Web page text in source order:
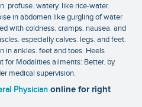
profuse. watery. like rice-water.
in abdomen like gurgling of water
with coldness. cramps. nausea. and
especially calves. legs. and feet.
in ankles. feet and toes. Heels
for Modalities ailments: Better. by
medical supervision.
Physician online for right